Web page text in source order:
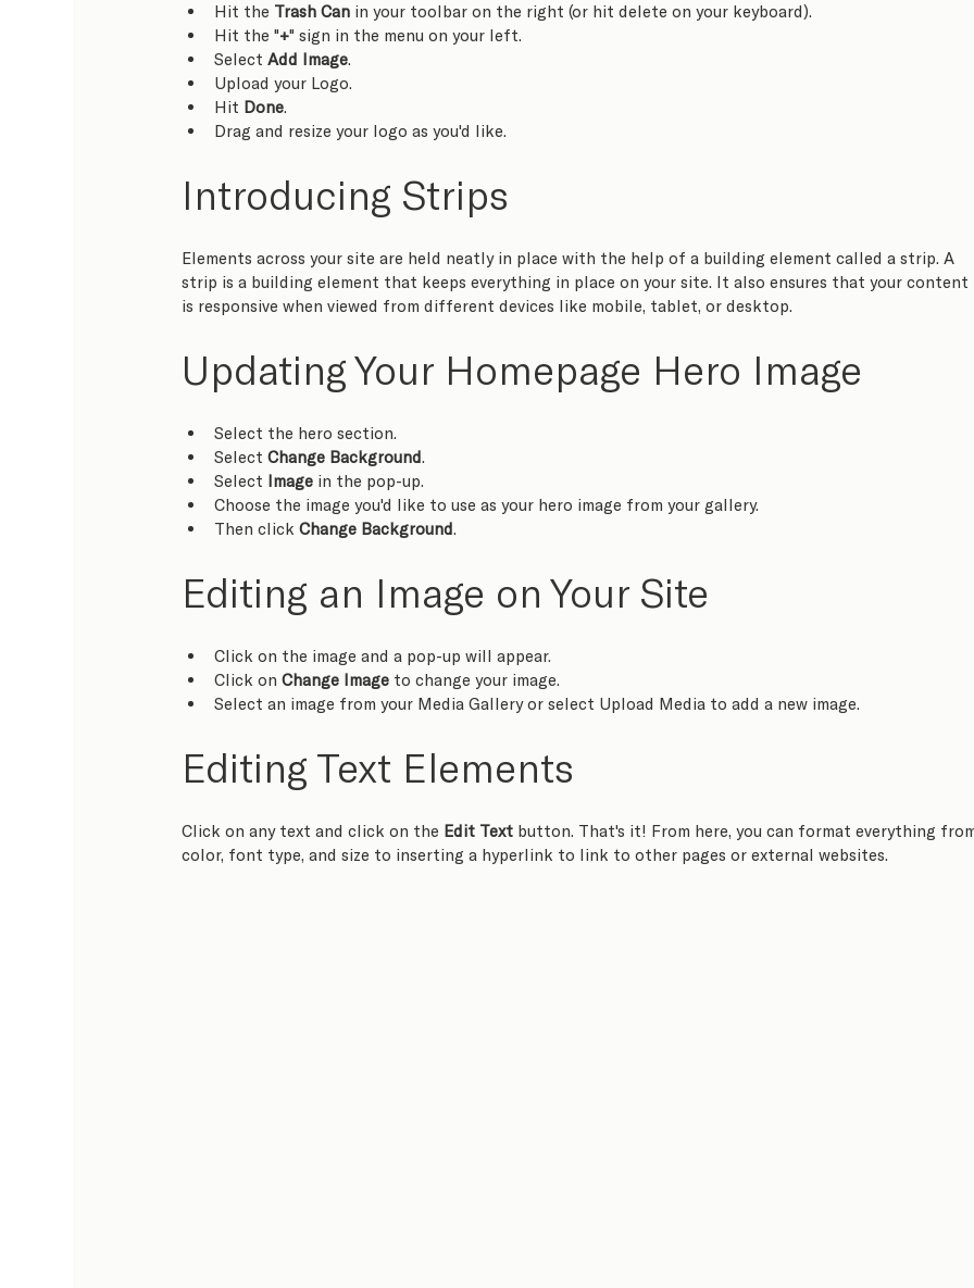
Hit the Trash Can in your toolbar on the right (or hit delete on your keyboard).
Hit the "+" sign in the menu on your left.
Select Add Image.
Upload your Logo.
Hit Done.
Drag and resize your logo as you'd like.
Introducing Strips
Elements across your site are held neatly in place with the help of a building element called a strip. A
strip is a building element that keeps everything in place on your site. It also ensures that your content
is responsive when viewed from different devices like mobile, tablet, or desktop.
Updating Your Homepage Hero Image
Select the hero section.
Select Change Background.
Select Image in the pop-up.
Choose the image you'd like to use as your hero image from your gallery.
Then click Change Background.
Editing an Image on Your Site
Click on the image and a pop-up will appear.
Click on Change Image to change your image.
Select an image from your Media Gallery or select Upload Media to add a new image.
Editing Text Elements
Click on any text and click on the Edit Text button. That's it! From here, you can format everything
color, font type, and size to inserting a hyperlink to link to other pages or external websites.